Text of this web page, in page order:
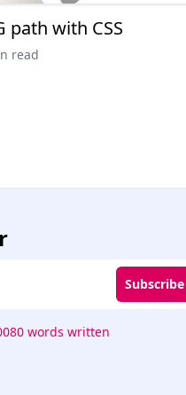
path with CSS
read
Subscribe
words written